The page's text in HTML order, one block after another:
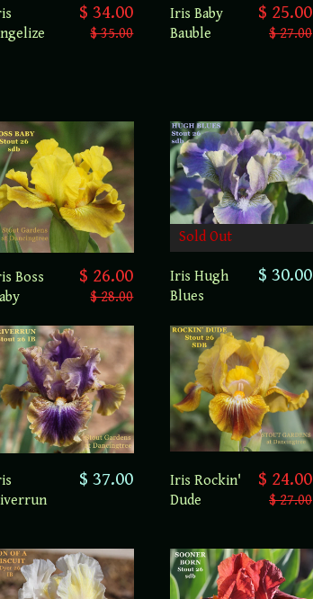
$ 34.00
$ 35.00
Iris Baby
Bauble
$ 25.00
$ 27.00
Boss
$ 26.00
$ 28.00
Sold Out
Iris Hugh
Blues
$ 30.00
$ 37.00
Iris Rockin'
Dude
$ 24.00
$ 27.00